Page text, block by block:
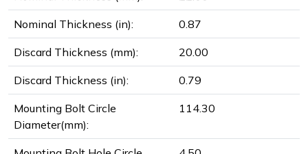
Nominal Thickness (in): 0.87
Discard Thickness (mm): 20.00
Discard Thickness (in): 0.79
Mounting Bolt Circle
Diameter(mm):
114.30